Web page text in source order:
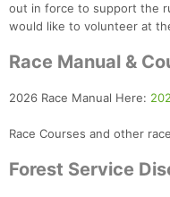
out in force to support the
would like to volunteer at
Race Manual &
2026 Race Manual Here:
Race Courses and other
Forest Service